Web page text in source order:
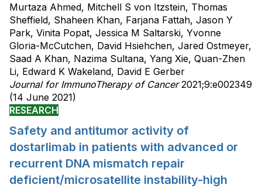
Murtaza Ahmed, Mitchell S von Itzstein, Thomas
Sheffield, Shaheen Khan, Farjana Fattah, Jason Y
Park, Vinita Popat, Jessica M Saltarski, Yvonne
Gloria-McCutchen, David Hsiehchen, Jared Ostmeyer,
Saad A Khan, Nazima Sultana, Yang Xie, Quan-Zhen
Li, Edward K Wakeland, David E Gerber
Journal for ImmunoTherapy of Cancer2021;9:e002349
(14 June 2021)
RESEARCH
Safety and antitumor activity of
dostarlimab in patients with advanced or
recurrent DNA mismatch repair
deficient/microsatellite instability-high